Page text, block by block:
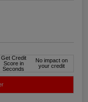
Get Credit
Score in
Seconds
No impact on
your credit